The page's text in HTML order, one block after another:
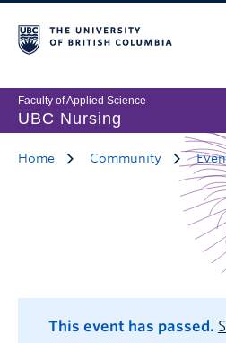
Faculty of Applied Science
UBC Nursing
Home Community
This event has passed.